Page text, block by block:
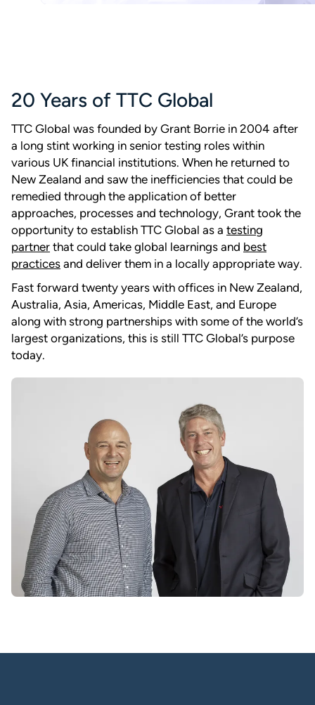
20 Years of TTC Global
TTC Global was founded by Grant Borrie in 2004 after
a long stint working in senior testing roles within
various UK financial institutions. When he returned to
New Zealand and saw the inefficiencies that could be
remedied through the application of better
approaches, processes and technology, Grant took the
opportunity to establish TTC Global as a testing
partner that could take global learnings and best
practices and deliver them in a locally appropriate way.
Fast forward twenty years with offices in New Zealand,
Australia, Asia, Americas, Middle East, and Europe
along with strong partnerships with some of the world’s
largest organizations, this is still TTC Global’s purpose
today.